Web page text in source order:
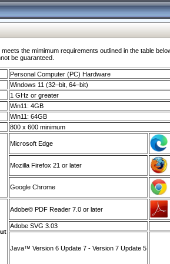
the mimimum requirements outlined in the table
be guaranteed.
Personal Computer (PC) Hardware
Windows 11 (32–bit, 64–bit)
1 GHz or greater
Win11: 4GB
Win11: 64GB
800 x 600 minimum
Microsoft Edge
Mozilla Firefox 21 or later
Google Chrome
Adobe© PDF Reader 7.0 or later
Adobe SVG 3.03
Java™ Version 6 Update 7 - Version 7 Update 5